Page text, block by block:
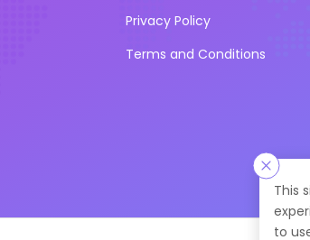
This
to
Privacy Policy
Terms and Conditions